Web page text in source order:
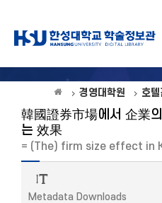
경영대학원 호
韓國證券市場에서 企業
는 效果
= (The) firm size effect in
Metadata Downloads